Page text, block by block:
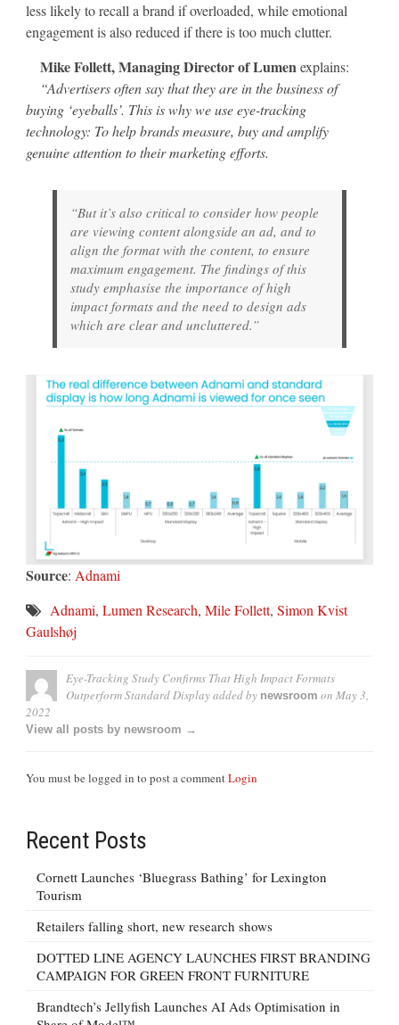
less likely to recall a brand if overloaded, while emotional
engagement is also reduced if there is too much clutter.
Mike Follett, Managing Director of Lumenexplains:
“Advertisers often say that they are in the business of
buying ‘eyeballs’. This is why we use eye-tracking
technology: To help brands measure, buy and amplify
genuine attention to their marketing efforts.
“But it’s also critical to consider how people
are viewing content alongside an ad, and to
align the format with the content, to ensure
maximum engagement. The findings of this
study emphasise the importance of high
impact formats and the need to design ads
which are clear and uncluttered.”
Source: Adnami
Adnami, Lumen Research, Mile Follett, Simon Kvist
Gaulshøj
Eye-Tracking Study Confirms That High Impact Formats
Outperform Standard Displayadded by newsroom on May 3,
2022
View all posts by newsroom →
You must be logged in to post a commentLogin
Recent Posts
Cornett Launches ‘Bluegrass Bathing’ for Lexington
Tourism
Retailers falling short, new research shows
DOTTED LINE AGENCY LAUNCHES FIRST BRANDING
CAMPAIGN FOR GREEN FRONT FURNITURE
Brandtech’s Jellyfish Launches AI Ads Optimisation in